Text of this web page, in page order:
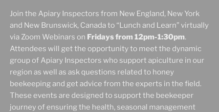
Join the Apiary Inspectors from New England, New York
and New Brunswick, Canada to “Lunch and Learn” virtually
via Zoom Webinars on Fridays from 12pm-1:30pm.
Attendees will get the opportunity to meet the dynamic
group of Apiary Inspectors who support apiculture in our
region as well as ask questions related to honey
beekeeping and get advice from the experts in the field.
These events are designed to support the beekeeper
journey of ensuring the health, seasonal management